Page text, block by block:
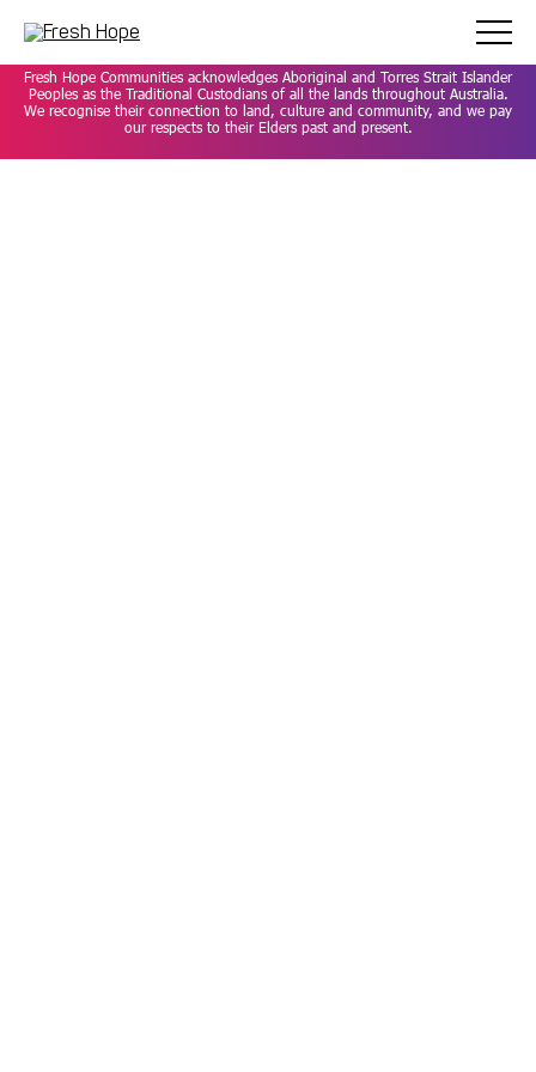
Fresh Hope Communities acknowledges Aboriginal and Torres Strait Islander
Peoples as the Traditional Custodians of all the lands throughout Australia.
We recognise their connection to land, culture and community, and we pay
our respects to their Elders past and present.
Contact